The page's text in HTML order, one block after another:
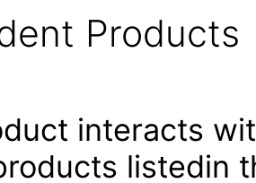
Products
interacts
listedin